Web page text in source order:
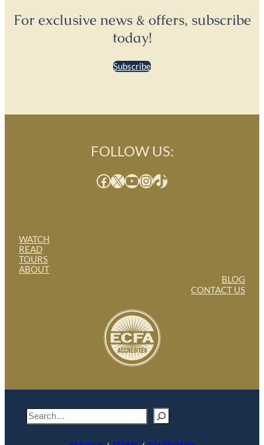
For exclusive news & offers, subscribe
today!
Subscribe
WATCH
READ
TOURS
ABOUT
FOLLOW US:
Facebook X YouTube InstagramTikTok
BLOG
CONTACT US
S
e